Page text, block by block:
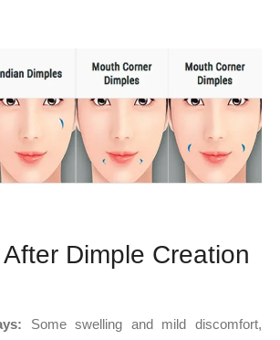
Dimple Creation
Some swelling and mild discomfort,